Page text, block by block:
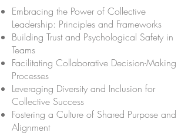
Embracing the Power of Collective
Leadership: Principles and Frameworks
Building Trust and Psychological Safety in
Teams
Facilitating Collaborative Decision-Making
Processes
Leveraging Diversity and Inclusion for
Collective Success
Fostering a Culture of Shared Purpose and
Alignment